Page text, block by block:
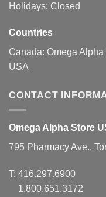
the
page
Holidays: Closed
Countries
Canada: Omega
USA
CONTACT
Omega Alpha Store
795 Pharmacy Ave.,
T: 416.297.6900
1.800.651.3172